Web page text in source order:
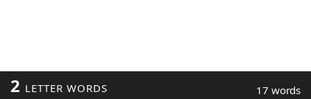
2 LETTER WORDS 17 words